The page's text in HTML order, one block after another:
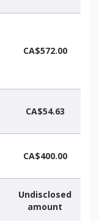
CA$572.00
CA$54.63
CA$400.00
Undisclosed
amount